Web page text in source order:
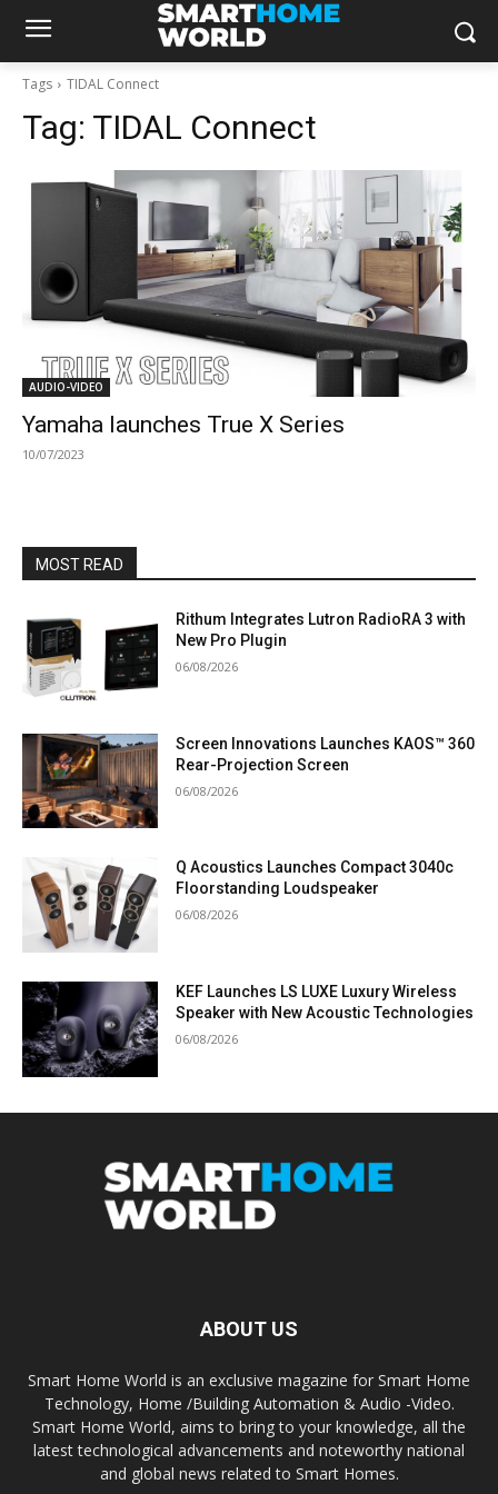
Tags TIDAL Connect
Tag: TIDAL Connect
AUDIO-VIDEO
Yamaha launches True X Series
10/07/2023
MOST READ
Rithum Integrates Lutron RadioRA 3 with
New Pro Plugin
06/08/2026
Screen Innovations Launches KAOS™ 360
Rear-Projection Screen
06/08/2026
Q Acoustics Launches Compact 3040c
Floorstanding Loudspeaker
06/08/2026
KEF Launches LS LUXE Luxury Wireless
Speaker with New Acoustic Technologies
06/08/2026
ABOUT US
Smart Home World is an exclusive magazine for Smart Home
Technology, Home /Building Automation & Audio -Video.
Smart Home World, aims to bring to your knowledge, all the
latest technological advancements and noteworthy national
and global news related to Smart Homes.